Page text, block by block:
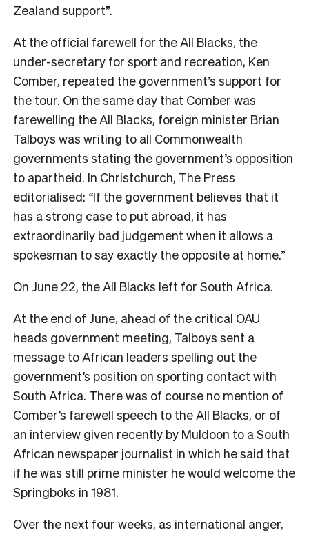
Zealand support”.
At the official farewell for the All Blacks, the
under-secretary for sport and recreation, Ken
Comber, repeated the government’s support for
the tour. On the same day that Comber was
farewelling the All Blacks, foreign minister Brian
Talboys was writing to all Commonwealth
governments stating the government’s opposition
to apartheid. In Christchurch, The Press
editorialised: “If the government believes that it
has a strong case to put abroad, it has
extraordinarily bad judgement when it allows a
spokesman to say exactly the opposite at home.”
On June 22, the All Blacks left for South Africa.
At the end of June, ahead of the critical OAU
heads government meeting, Talboys sent a
message to African leaders spelling out the
government’s position on sporting contact with
South Africa. There was of course no mention of
Comber’s farewell speech to the All Blacks, or of
an interview given recently by Muldoon to a South
African newspaper journalist in which he said that
if he was still prime minister he would welcome the
Springboks in 1981.
Over the next four weeks, as international anger,